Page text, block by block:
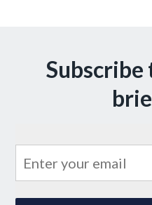
Subscribe